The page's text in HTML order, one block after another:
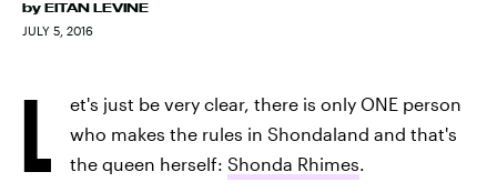
by EITAN LEVINE
JULY 5, 2016
L
et's just be very clear, there is only ONE person
who makes the rules in Shondaland and that's
the queen herself: Shonda Rhimes.